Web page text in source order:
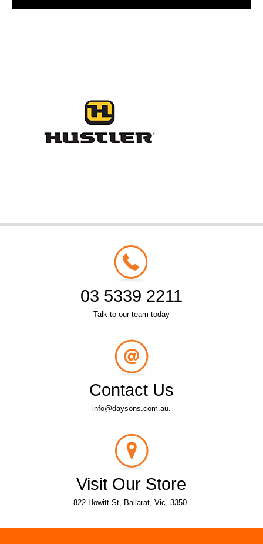
03 5339 2211
Talk to our team today
Contact Us
info@daysons.com.au.
Visit Our Store
822 Howitt St, Ballarat, Vic, 3350.